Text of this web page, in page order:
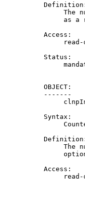
The
as a
          Access:
read-
          Status:
          OBJECT:
          -------
          Syntax:
The
          Access:
read-